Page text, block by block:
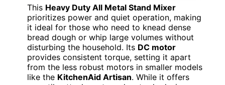
This Heavy Duty All Metal Stand Mixer
prioritizes power and quiet operation, making
it ideal for those who need to knead dense
bread dough or whip large volumes without
disturbing the household. Its DC motor
provides consistent torque, setting it apart
from the less robust motors in smaller models
like the KitchenAid Artisan. While it offers